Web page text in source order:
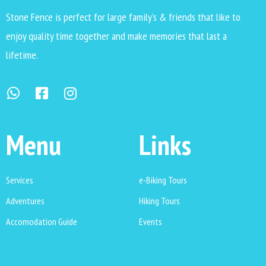
Stone Fence is perfect for large family’s & friends that like to
enjoy quality time together and make memories that last a
lifetime.
Menu
Services
Adventures
Accomodation Guide
Links
e-Biking Tours
Hiking Tours
Events